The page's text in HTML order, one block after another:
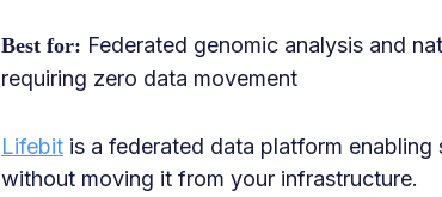
Best for: Federated genomic analysis and
requiring zero data movement
Lifebit is a federated data platform
without moving it from your infrastructure.